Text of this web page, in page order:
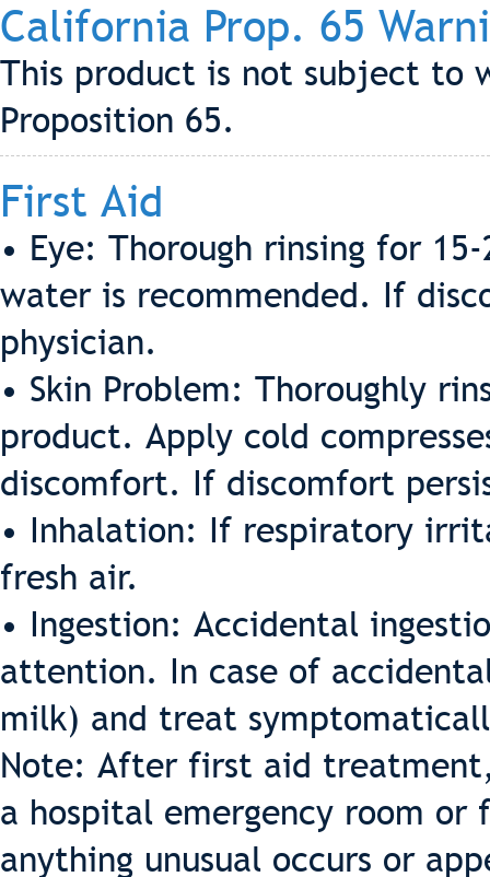
California Prop. 65
This product is not subject to
Proposition 65.
First Aid
• Eye: Thorough rinsing for
water is recommended. If
physician.
• Skin Problem: Thoroughly
product. Apply cold
discomfort. If discomfort
• Inhalation: If respiratory
fresh air.
• Ingestion: Accidental
attention. In case of
milk) and treat
Note: After first aid
a hospital emergency room
anything unusual occurs or